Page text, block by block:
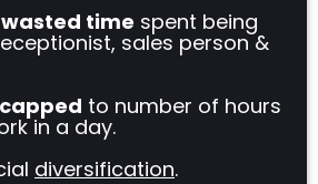
wasted time spent being
sales person &
to number of hours
in a day.
diversification.